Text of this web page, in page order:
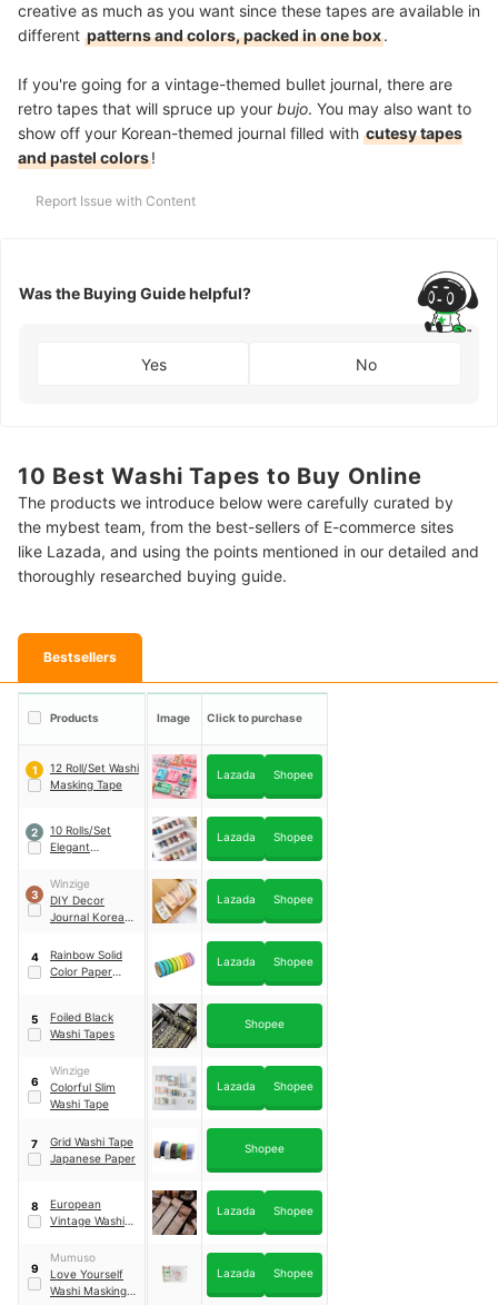
creative as much as you want since these tapes are available in
different patterns and colors, packed in one box.
If you're going for a vintage-themed bullet journal, there are
retro tapes that will spruce up your bujo. You may also want to
show off your Korean-themed journal filled with cutesy tapes
and pastel colors!
Report Issue with Content
Was the Buying Guide helpful?
Yes No
10 Best Washi Tapes to Buy Online
The products we introduce below were carefully curated by
the mybest team, from the best-sellers of E-commerce sites
like Lazada, and using the points mentioned in our detailed and
thoroughly researched buying guide.
Bestsellers
Products Image Click to purchase
1
12 Roll/Set Washi
Masking Tape
Lazada Shopee
2
10 Rolls/Set
Elegant
Tape
Lazada Shopee
3
Winzige
DIY Decor
Journal Korean
Lazada Shopee
4
Rainbow Solid
Color Paper
Lazada Shopee
5
Foiled Black
Washi Tapes
Shopee
6
Winzige
Colorful Slim
Washi Tape
Lazada Shopee
7
Grid Washi Tape
Japanese Paper
Shopee
8
European
Vintage Washi
Lazada Shopee
9
Mumuso
Love Yourself
Washi Masking
Lazada Shopee